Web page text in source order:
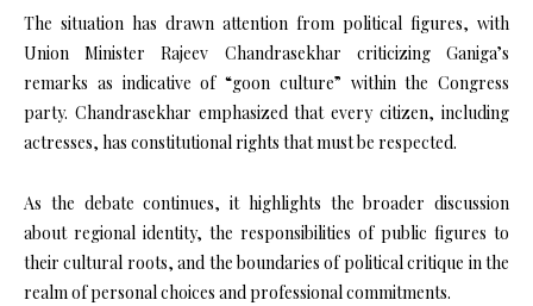
The situation has drawn attention from political figures, with
Union Minister Rajeev Chandrasekhar criticizing Ganiga’s
remarks as indicative of “goon culture” within the Congress
party. Chandrasekhar emphasized that every citizen, including
actresses, has constitutional rights that must be respected.
As the debate continues, it highlights the broader discussion
about regional identity, the responsibilities of public figures to
their cultural roots, and the boundaries of political critique in the
realm of personal choices and professional commitments.